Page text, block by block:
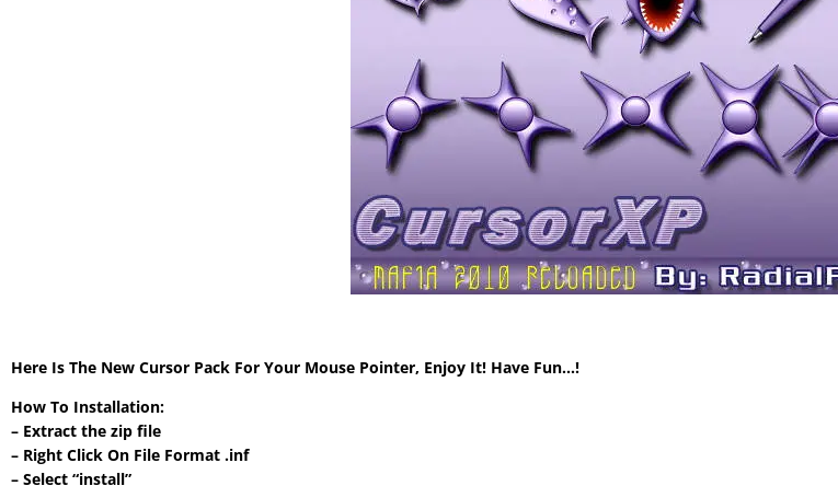
Here Is The New Cursor Pack For Your Mouse Pointer, Enjoy It! Have Fun…!
How To Installation:
– Extract the zip file
– Right Click On File Format .inf
– Select “install”